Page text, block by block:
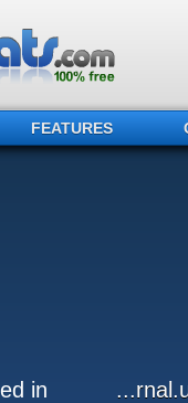
FEATURES
in